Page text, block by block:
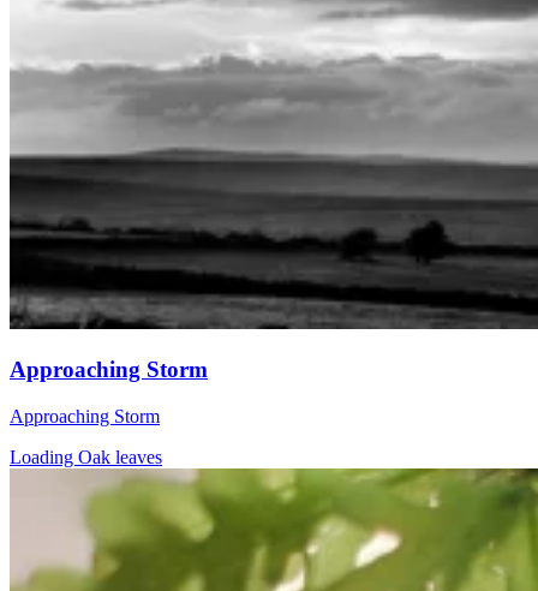
Approaching Storm
Approaching Storm
Loading Oak leaves